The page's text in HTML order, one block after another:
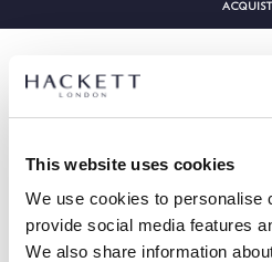
This website uses cookies
We use cookies to personalise
provide social media features
We also share information
HACKETT
APPROFITTA DEL10%DI
ACQUISTO